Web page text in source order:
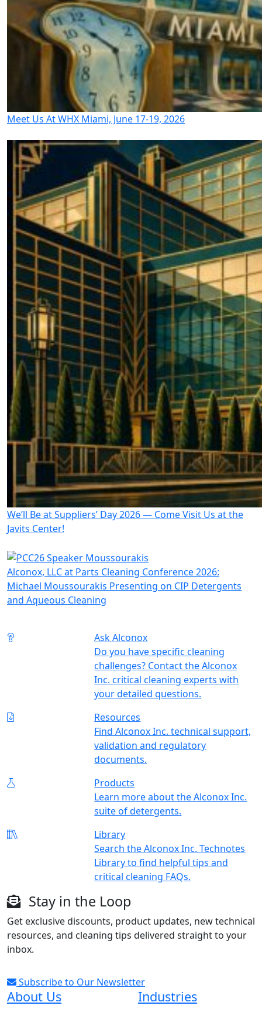
Meet Us At WHX Miami, June 17-19, 2026
We’ll Be at Suppliers’ Day 2026 — Come Visit Us at the
Javits Center!
Alconox, LLC at Parts Cleaning Conference 2026:
Michael Moussourakis Presenting on CIP Detergents
and Aqueous Cleaning
Ask Alconox
Do you have specific cleaning
challenges? Contact the Alconox
Inc. critical cleaning experts with
your detailed questions.
Resources
Find Alconox Inc. technical support,
validation and regulatory
documents.
Products
Learn more about the Alconox Inc.
suite of detergents.
Library
Search the Alconox Inc. Technotes
Library to find helpful tips and
critical cleaning FAQs.
Stay in the Loop
Get exclusive discounts, product updates, new technical
resources, and cleaning tips delivered straight to your
inbox.
Subscribe to Our Newsletter
About Us Industries